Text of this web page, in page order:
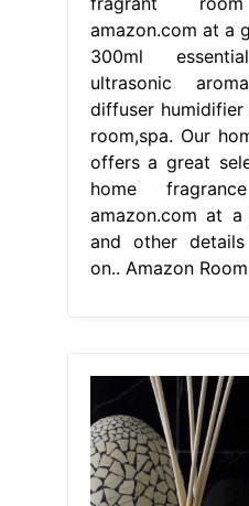
amazon.com at a
300ml
ultrasonic
diffuser
room,spa. Our
offers a great
home
amazon.com at
and other
on.. Amazon